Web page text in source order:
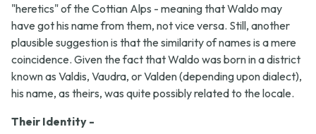
"heretics" of the Cottian Alps - meaning that Waldo may
have got his name from them, not vice versa. Still, another
plausible suggestion is that the similarity of names is a mere
coincidence. Given the fact that Waldo was born in a district
known as Valdis, Vaudra, or Valden (depending upon dialect),
his name, as theirs, was quite possibly related to the locale.
Their Identity -